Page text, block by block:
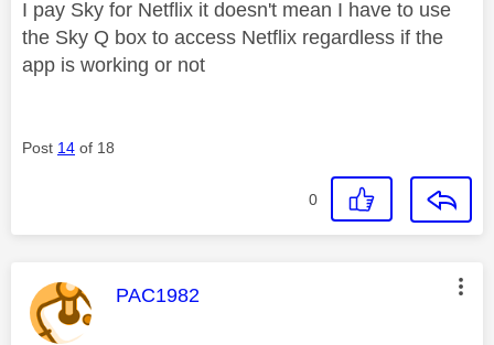
I pay Sky for Netflix it doesn't mean I have to use
the Sky Q box to access Netflix regardless if the
app is working or not
Post 14 of 18
0
This message was authored by:
PAC1982